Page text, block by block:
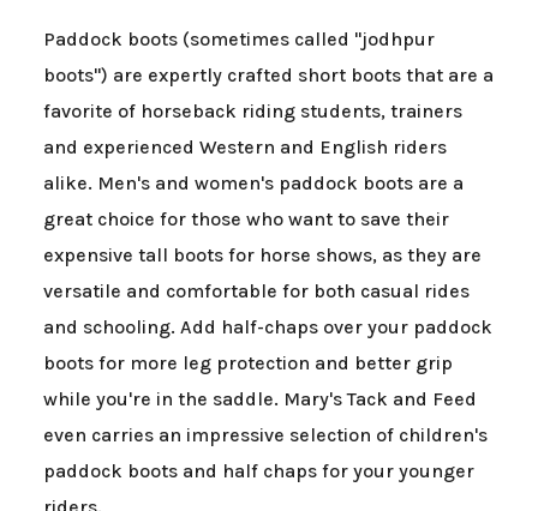
Paddock boots (sometimes called "jodhpur
boots") are expertly crafted short boots that are a
favorite of horseback riding students, trainers
and experienced Western and English riders
alike. Men's and women's paddock boots are a
great choice for those who want to save their
expensive tall boots for horse shows, as they are
versatile and comfortable for both casual rides
and schooling. Add half-chaps over your paddock
boots for more leg protection and better grip
while you're in the saddle. Mary's Tack and Feed
even carries an impressive selection of children's
paddock boots and half chaps for your younger